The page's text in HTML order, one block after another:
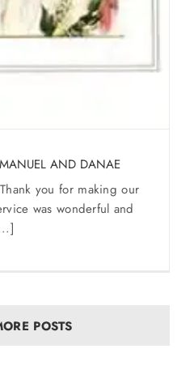
AND DANAE
you for making our
was wonderful and
POSTS